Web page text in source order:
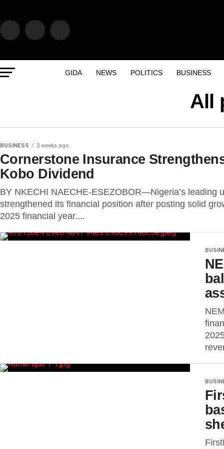
GIDA NEWS POLITICS BUSINESS
All
BUSINESS 3 weeks ago
Cornerstone Insurance
Kobo Dividend
BY NKECHI NAECHE-ESEZOBOR—Nigeria’s leading
strengthened its financial position after posting solid
2025 financial year....